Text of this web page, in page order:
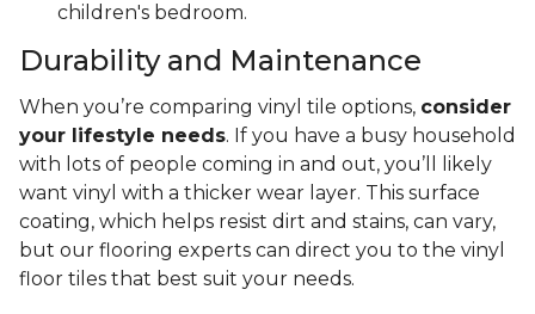
children's bedroom.
Durability and Maintenance
When you’re comparing vinyl tile options, consider
your lifestyle needs. If you have a busy household
with lots of people coming in and out, you’ll likely
want vinyl with a thicker wear layer. This surface
coating, which helps resist dirt and stains, can vary,
but our flooring experts can direct you to the vinyl
floor tiles that best suit your needs.